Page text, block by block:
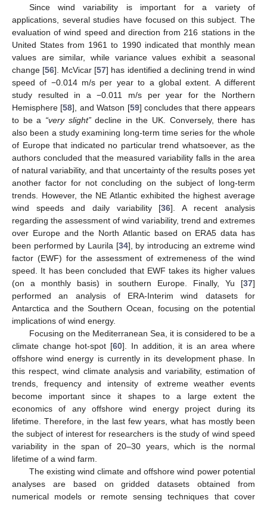
Since wind variability is important for a variety of
applications, several studies have focused on this subject. The
evaluation of wind speed and direction from 216 stations in the
United States from 1961 to 1990 indicated that monthly mean
values are similar, while variance values exhibit a seasonal
change [56]. McVicar [57] has identified a declining trend in wind
speed of −0.014 m/s per year to a global extent. A different
study resulted in a −0.011 m/s per year for the Northern
Hemisphere [58], and Watson [59] concludes that there appears
to be a “very slight”decline in the UK. Conversely, there has
also been a study examining long-term time series for the whole
of Europe that indicated no particular trend whatsoever, as the
authors concluded that the measured variability falls in the area
of natural variability, and that uncertainty of the results poses yet
another factor for not concluding on the subject of long-term
trends. However, the NE Atlantic exhibited the highest average
wind speeds and daily variability [36]. A recent analysis
regarding the assessment of wind variability, trend and extremes
over Europe and the North Atlantic based on ERA5 data has
been performed by Laurila [34], by introducing an extreme wind
factor (EWF) for the assessment of extremeness of the wind
speed. It has been concluded that EWF takes its higher values
(on a monthly basis) in southern Europe. Finally, Yu [37]
performed an analysis of ERA-Interim wind datasets for
Antarctica and the Southern Ocean, focusing on the potential
implications of wind energy.
Focusing on the Mediterranean Sea, it is considered to be a
climate change hot-spot [60]. In addition, it is an area where
offshore wind energy is currently in its development phase. In
this respect, wind climate analysis and variability, estimation of
trends, frequency and intensity of extreme weather events
become important since it shapes to a large extent the
economics of any offshore wind energy project during its
lifetime. Therefore, in the last few years, what has mostly been
the subject of interest for researchers is the study of wind speed
variability in the span of 20–30 years, which is the normal
lifetime of a wind farm.
The existing wind climate and offshore wind power potential
analyses are based on gridded datasets obtained from
numerical models or remote sensing techniques that cover